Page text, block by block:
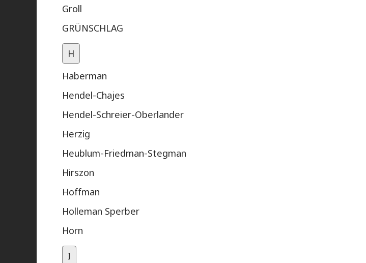
Groll
GRÜNSCHLAG
H
Haberman
Hendel-Chajes
Hendel-Schreier-Oberlander
Herzig
Heublum-Friedman-Stegman
Hirszon
Hoffman
Holleman Sperber
Horn
I